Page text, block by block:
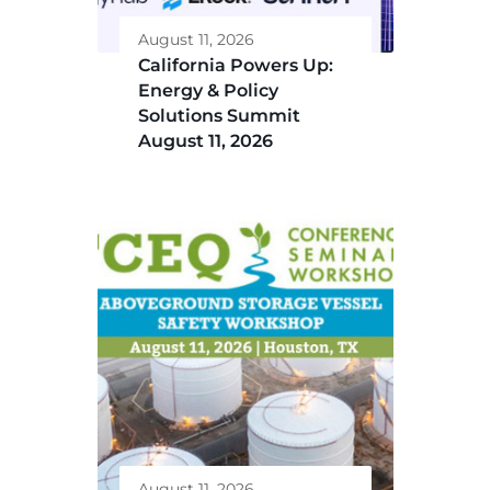
August 11, 2026
California Powers Up:
Energy & Policy
Solutions Summit
August 11, 2026